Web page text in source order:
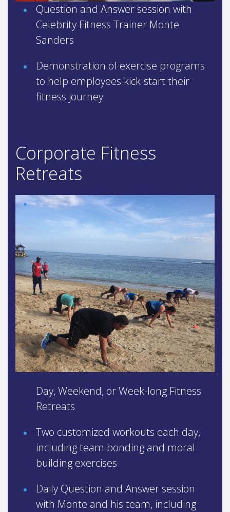
Question and Answer session with
Celebrity Fitness Trainer Monte
Sanders
Demonstration of exercise programs
to help employees kick-start their
fitness journey
Corporate Fitness
Retreats
Day, Weekend, or Week-long Fitness
Retreats
Two customized workouts each day,
including team bonding and moral
building exercises
Daily Question and Answer session
with Monte and his team, including